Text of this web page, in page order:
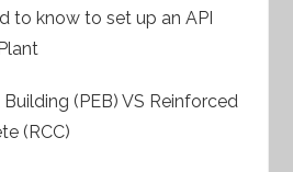
to know to set up an API
(PEB) VS Reinforced
(RCC)